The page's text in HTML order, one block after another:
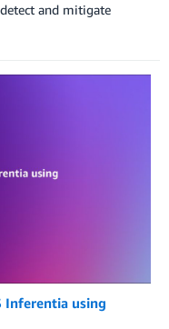
and mitigate
Inferentia using